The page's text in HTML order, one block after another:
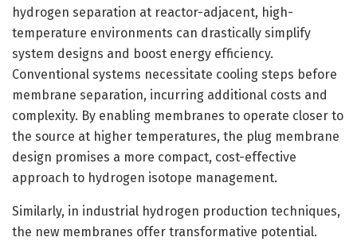
hydrogen separation at reactor-adjacent, high-
temperature environments can drastically simplify
system designs and boost energy efficiency.
Conventional systems necessitate cooling steps before
membrane separation, incurring additional costs and
complexity. By enabling membranes to operate closer to
the source at higher temperatures, the plug membrane
design promises a more compact, cost-effective
approach to hydrogen isotope management.
Similarly, in industrial hydrogen production techniques,
the new membranes offer transformative potential.